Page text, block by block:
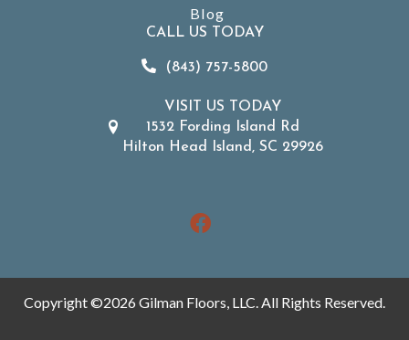
Blog
CALL US TODAY
(843) 757-5800
VISIT US TODAY
1532 Fording Island Rd
Hilton Head Island, SC 29926
Copyright ©2026 Gilman Floors, LLC. All Rights Reserved.